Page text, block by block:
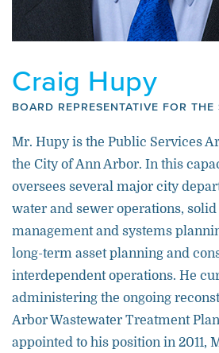
Craig Hupy
BOARD REPRESENTATIVE FOR
Mr. Hupy is the Public Services
the City of Ann Arbor. In this
oversees several major city
water and sewer operations,
management and systems
long-term asset planning and
interdependent operations. He
administering the ongoing
Arbor Wastewater Treatment
appointed to his position in 2011,